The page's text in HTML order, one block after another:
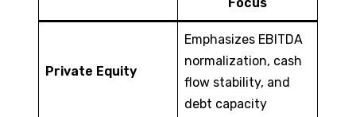
Private Equity
Emphasizes EBITDA
normalization, cash
flow stability, and
debt capacity